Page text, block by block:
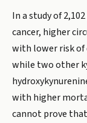
In a study of
cancer, higher
with lower risk of
while two other
with higher
cannot prove